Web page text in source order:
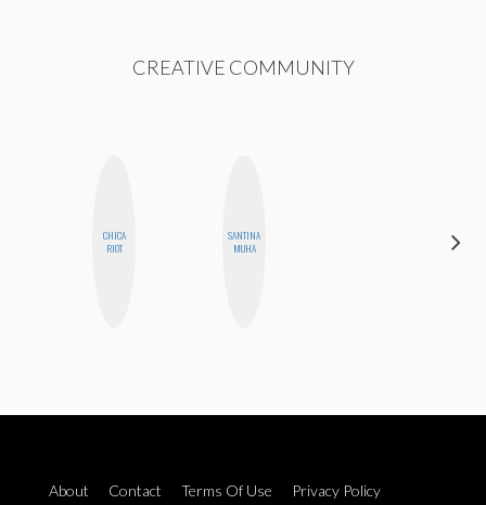
CREATIVE COMMUNITY
CHICA
RIOT
SANTINA
MUHA
About Contact Terms Of Use
Privacy Policy